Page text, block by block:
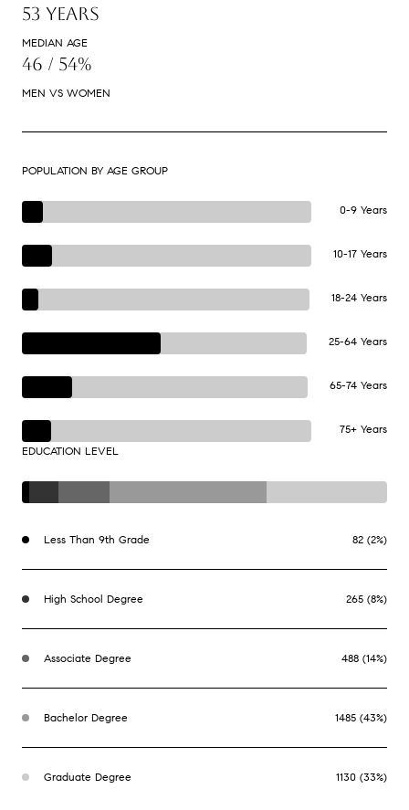
53 YEARS
MEDIAN AGE
46 / 54%
MEN VS WOMEN
POPULATION BY AGE GROUP
0-9 Years
10-17 Years
18-24 Years
25-64 Years
65-74 Years
75+ Years
EDUCATION LEVEL
Less Than 9th Grade 82 (2%)
High School Degree 265 (8%)
Associate Degree 488 (14%)
Bachelor Degree 1485 (43%)
Graduate Degree 1130 (33%)